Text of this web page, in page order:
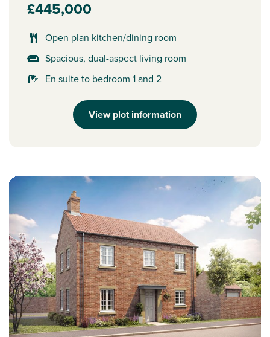
£445,000
Open plan kitchen/dining room
Spacious, dual-aspect living room
En suite to bedroom 1 and 2
View plot information